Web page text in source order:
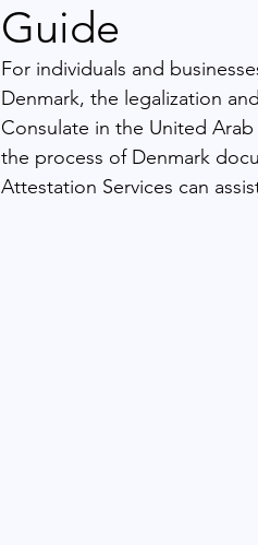
Guide
For individuals and
Denmark, the legalization
Consulate in the United
the process of Denmark
Attestation Services can